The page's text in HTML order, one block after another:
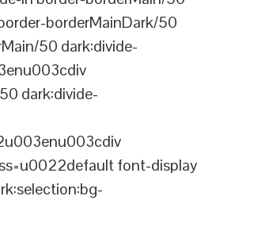
borderMainDark/50
50 dark:divide-
dark:divide-
font-display